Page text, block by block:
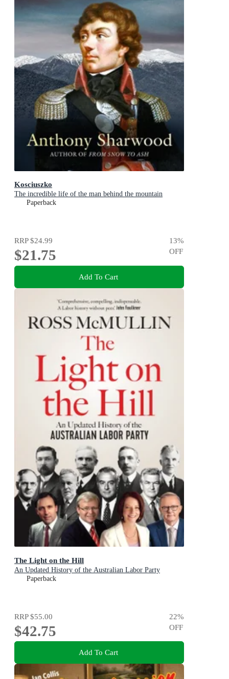
Kosciuszko
The incredible life of the man behind the mountain
Paperback
RRP$24.99
$21.75
13%
OFF
Add To Cart
The Light on the Hill
An Updated History of the Australian Labor Party
Paperback
RRP$55.00
$42.75
22%
OFF
Add To Cart